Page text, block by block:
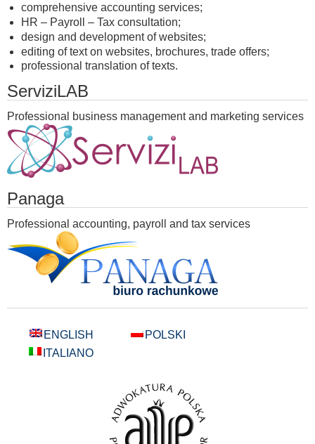
comprehensive accounting services;
HR – Payroll – Tax consultation;
design and development of websites;
editing of text on websites, brochures, trade offers;
professional translation of texts.
ServiziLAB
Professional business management and marketing services
Panaga
Professional accounting, payroll and tax services
ENGLISH
POLSKI
ITALIANO